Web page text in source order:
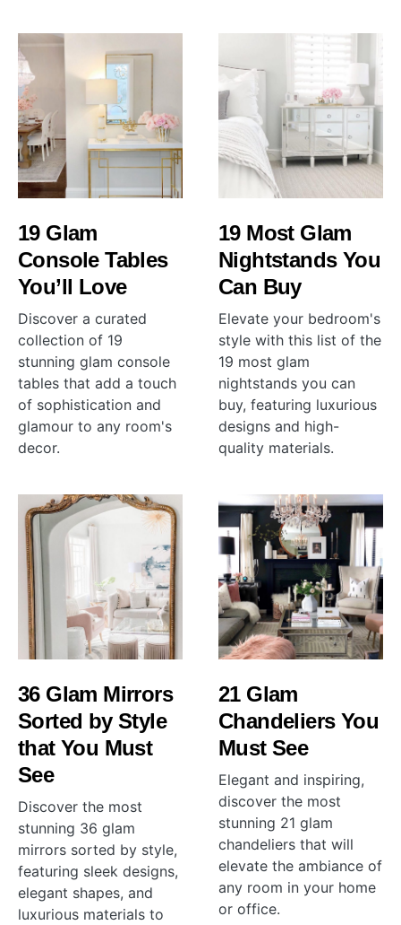
19 Glam
Console Tables
You’ll Love
Discover a curated
collection of 19
stunning glam console
tables that add a touch
of sophistication and
glamour to any room's
decor.
19 Most Glam
Nightstands You
Can Buy
Elevate your bedroom's
style with this list of the
19 most glam
nightstands you can
buy, featuring luxurious
designs and high-
quality materials.
36 Glam Mirrors
Sorted by Style
that You Must
See
Discover the most
stunning 36 glam
mirrors sorted by style,
featuring sleek designs,
elegant shapes, and
luxurious materials to
21 Glam
Chandeliers You
Must See
Elegant and inspiring,
discover the most
stunning 21 glam
chandeliers that will
elevate the ambiance of
any room in your home
or office.